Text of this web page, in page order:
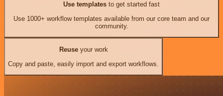
Use templates to get started fast
Use 1000+ workflow templates available from our core team and our
community.
Reuseyour work
Copy and paste, easily import and export workflows.